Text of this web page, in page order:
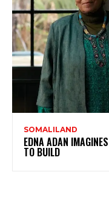
SOMALILAND
EDNA ADAN
TO BUILD